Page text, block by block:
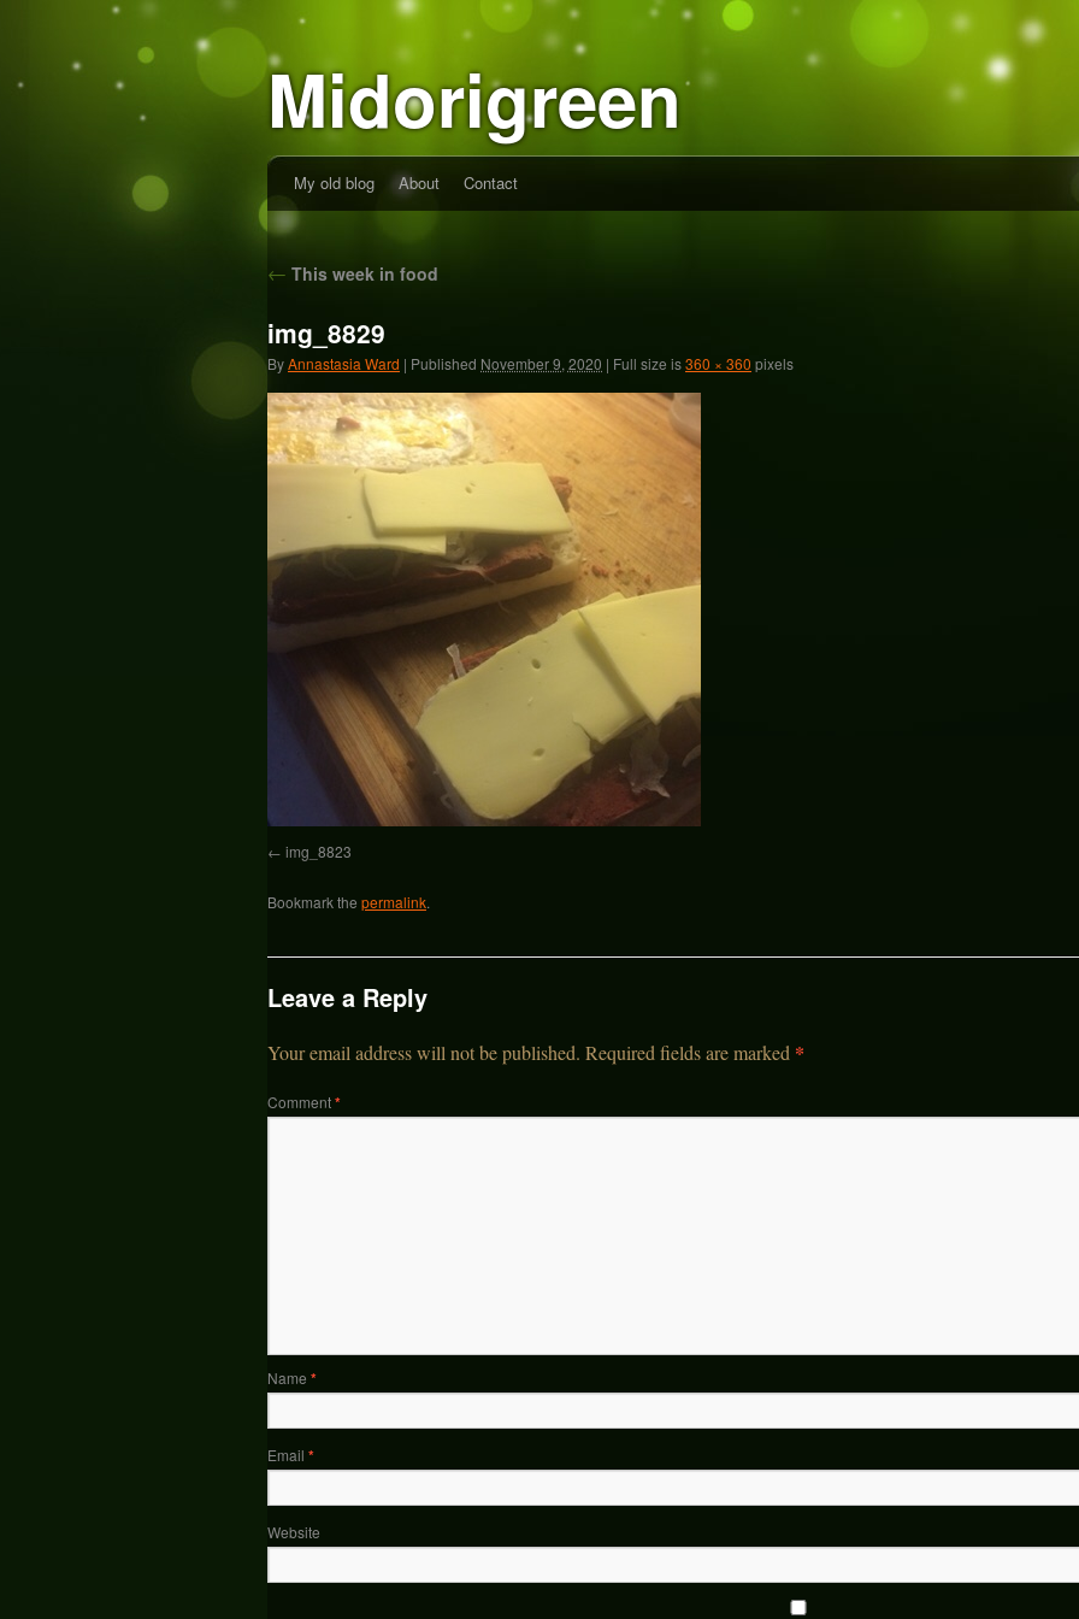
Midorigreen
My old blog About Contact
← This week in food
img_8829
ByAnnastasia Ward | Published November 9, 2020 | Full size is360 × 360 pixels
img_8823
Bookmark the permalink.
Leave a Reply
Your email address will not be published. Required fields are marked *
Comment*
Name *
Email *
Website